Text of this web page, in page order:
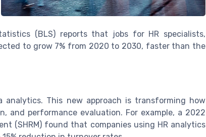
(BLS) reports that jobs for HR specialists,
to grow 7% from 2020 to 2030, faster than the
This new approach is transforming how
and performance evaluation. For example, a 2022
(SHRM) found that companies using HR analytics